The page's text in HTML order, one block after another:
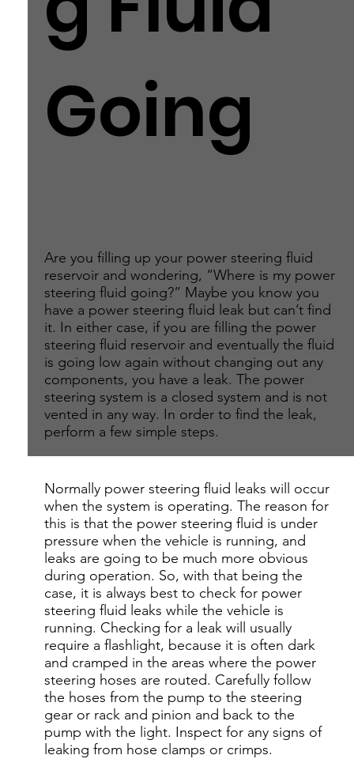
Normally power steering fluid leaks will occur
when the system is operating. The reason for
this is that the power steering fluid is under
pressure when the vehicle is running, and
leaks are going to be much more obvious
during operation. So, with that being the
case, it is always best to check for power
steering fluid leaks while the vehicle is
running. Checking for a leak will usually
require a flashlight, because it is often dark
and cramped in the areas where the power
steering hoses are routed. Carefully follow
the hoses from the pump to the steering
gear or rack and pinion and back to the
pump with the light. Inspect for any signs of
leaking from hose clamps or crimps.
Going
Are you filling up your power steering fluid
reservoir and wondering, “Where is my power
steering fluid going?” Maybe you know you
have a power steering fluid leak but can’t find
it. In either case, if you are filling the power
steering fluid reservoir and eventually the fluid
is going low again without changing out any
components, you have a leak. The power
steering system is a closed system and is not
vented in any way. In order to find the leak,
perform a few simple steps.